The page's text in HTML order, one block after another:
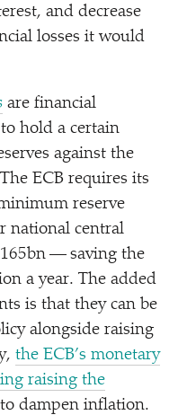
and decrease
losses it would
are financial
hold a certain
against the
ECB requires its
reserve
national central
— saving the
a year. The added
is that they can be
alongside raising
the ECB’s monetary
raising the
to dampen inflation.